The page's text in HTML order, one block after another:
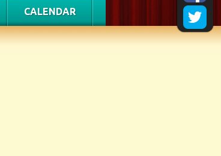
CALENDAR